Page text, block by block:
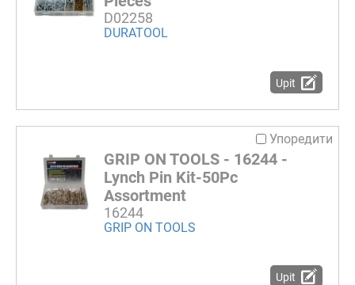
D02258
DURATOOL
Upit
Упоредити
GRIP ON TOOLS - 16244 -
Lynch Pin Kit-50Pc
Assortment
16244
GRIP ON TOOLS
Upit